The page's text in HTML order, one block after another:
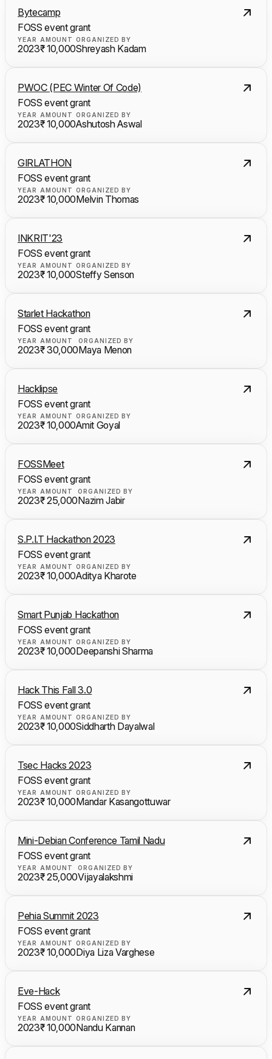
Bytecamp
FOSS event grant
YEAR
2023
AMOUNT
₹ 10,000
ORGANIZED BY
Shreyash Kadam
PWOC (PEC Winter Of Code)
FOSS event grant
YEAR
2023
AMOUNT
₹ 10,000
ORGANIZED BY
Ashutosh Aswal
GIRLATHON
FOSS event grant
YEAR
2023
AMOUNT
₹ 10,000
ORGANIZED BY
Melvin Thomas
INKRIT'23
FOSS event grant
YEAR
2023
AMOUNT
₹ 10,000
ORGANIZED BY
Steffy Senson
Starlet Hackathon
FOSS event grant
YEAR
2023
AMOUNT
₹ 30,000
ORGANIZED BY
Maya Menon
Hacklipse
FOSS event grant
YEAR
2023
AMOUNT
₹ 10,000
ORGANIZED BY
Amit Goyal
FOSSMeet
FOSS event grant
YEAR
2023
AMOUNT
₹ 25,000
ORGANIZED BY
Nazim Jabir
S.P.I.T Hackathon 2023
FOSS event grant
YEAR
2023
AMOUNT
₹ 10,000
ORGANIZED BY
Aditya Kharote
Smart Punjab Hackathon
FOSS event grant
YEAR
2023
AMOUNT
₹ 10,000
ORGANIZED BY
Deepanshi Sharma
Hack This Fall 3.0
FOSS event grant
YEAR
2023
AMOUNT
₹ 10,000
ORGANIZED BY
Siddharth Dayalwal
Tsec Hacks 2023
FOSS event grant
YEAR
2023
AMOUNT
₹ 10,000
ORGANIZED BY
Mandar Kasangottuwar
Mini-Debian Conference Tamil Nadu
FOSS event grant
YEAR
2023
AMOUNT
₹ 25,000
ORGANIZED BY
Vijayalakshmi
Pehia Summit 2023
FOSS event grant
YEAR
2023
AMOUNT
₹ 10,000
ORGANIZED BY
Diya Liza Varghese
Eve-Hack
FOSS event grant
YEAR
2023
AMOUNT
₹ 10,000
ORGANIZED BY
Nandu Kannan